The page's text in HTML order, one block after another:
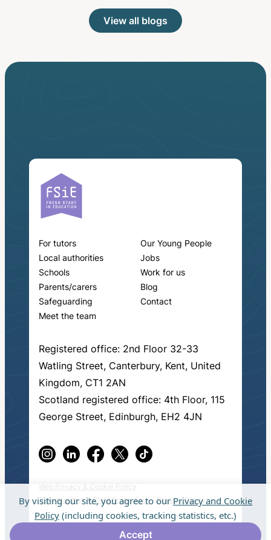
View all blogs
For tutors
Local authorities
Schools
Parents/carers
Safeguarding
Meet the team
Our Young People
Jobs
Work for us
Blog
Contact
Registered office: 2nd Floor 32-33
Watling Street, Canterbury, Kent, United
Kingdom, CT1 2AN
Scotland registered office: 4th Floor, 115
George Street, Edinburgh, EH2 4JN
Web Privacy & Cookie Policy
Safeguarding & Child Protection
Privacy Policy
© 2026 Fresh Start in Education.
By visiting our site, you agree to ourPrivacy and Cookie
Policy (including cookies, tracking statistics, etc.)
Accept